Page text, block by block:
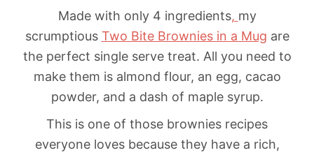
Made with only 4 ingredients, my
scrumptious Two Bite Brownies in a Mug are
the perfect single serve treat. All you need to
make them is almond flour, an egg, cacao
powder, and a dash of maple syrup.
This is one of those brownies recipes
everyone loves because they have a rich,